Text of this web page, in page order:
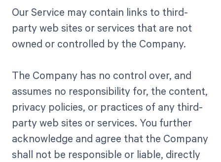
Our Service may contain links to third-
party web sites or services that are not
owned or controlled by the Company.
The Company has no control over, and
assumes no responsibility for, the content,
privacy policies, or practices of any third-
party web sites or services. You further
acknowledge and agree that the Company
shall not be responsible or liable, directly